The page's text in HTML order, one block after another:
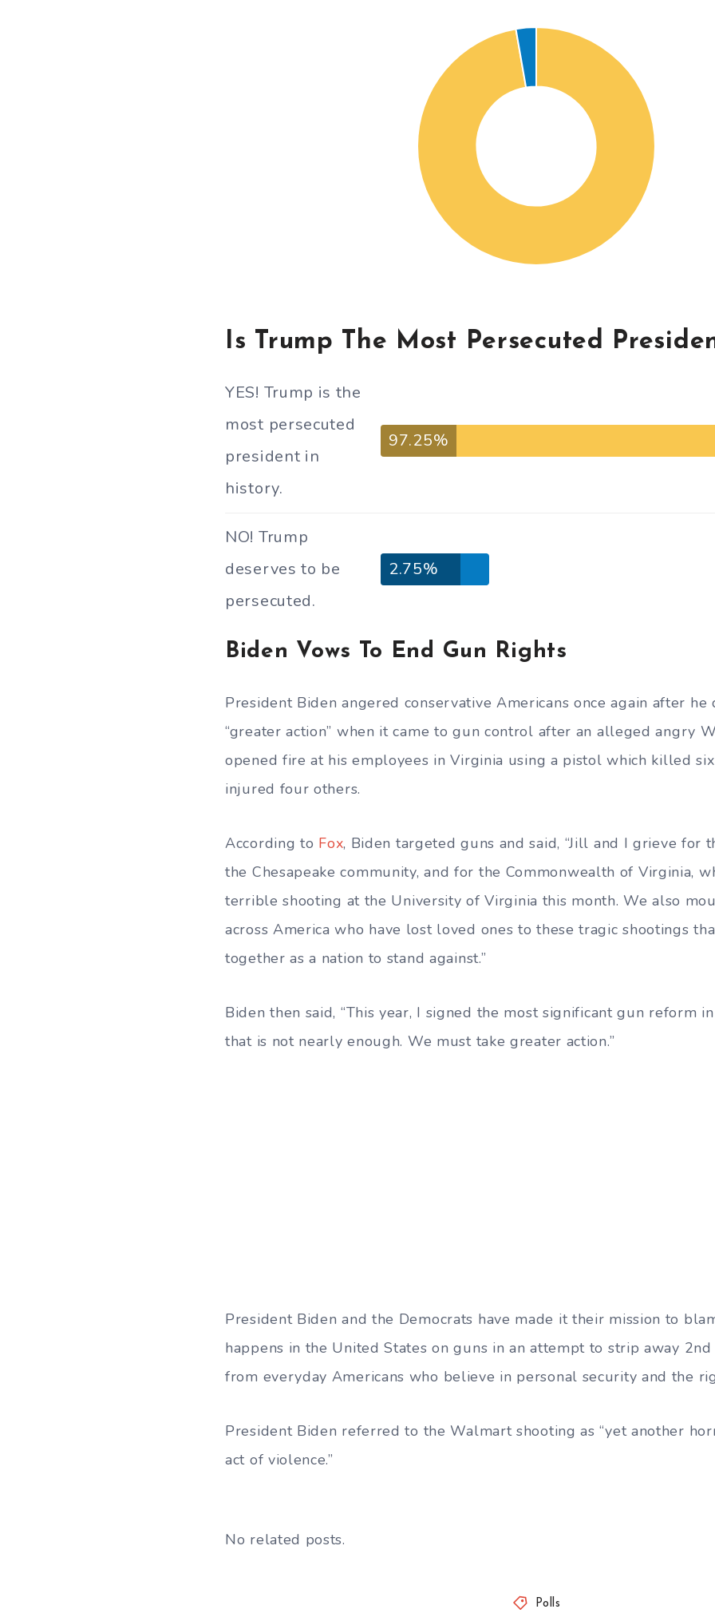
Is Trump The Most Persecuted
YES! Trump is the
most persecuted
president in
history.
97.25%
NO! Trump
deserves to be
persecuted.
2.75%
Biden Vows To End Gun Rights
President Biden angered conservative Americans once again after
“greater action” when it came to gun control after an alleged angry
opened fire at his employees in Virginia using a pistol which killed
injured four others.
According to Fox, Biden targeted guns and said, “Jill and I grieve for
the Chesapeake community, and for the Commonwealth of Virginia,
terrible shooting at the University of Virginia this month. We also
across America who have lost loved ones to these tragic shootings
together as a nation to stand against.”
Biden then said, “This year, I signed the most significant gun reform
that is not nearly enough. We must take greater action.”
President Biden and the Democrats have made it their mission to
happens in the United States on guns in an attempt to strip away
from everyday Americans who believe in personal security and the
President Biden referred to the Walmart shooting as “yet another
act of violence.”
No related posts.
Polls